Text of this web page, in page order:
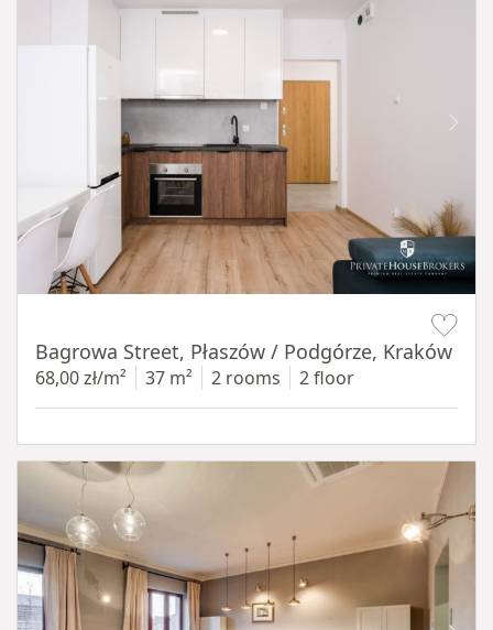
Bagrowa Street, Płaszów / Podgórze, Kraków
68,00 zł/m² 37 m² 2 rooms 2 floor